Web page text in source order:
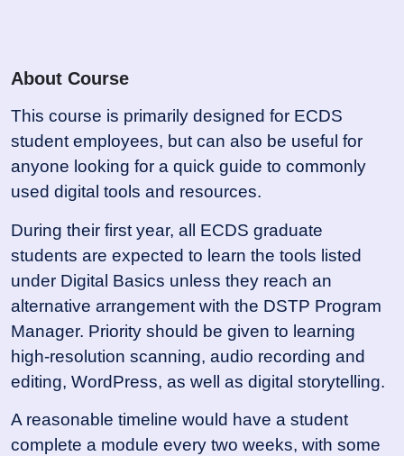
About Course
This course is primarily designed for ECDS
student employees, but can also be useful for
anyone looking for a quick guide to commonly
used digital tools and resources.
During their first year, all ECDS graduate
students are expected to learn the tools listed
under Digital Basics unless they reach an
alternative arrangement with the DSTP Program
Manager. Priority should be given to learning
high-resolution scanning, audio recording and
editing, WordPress, as well as digital storytelling.
A reasonable timeline would have a student
complete a module every two weeks, with some